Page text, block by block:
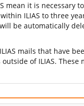
mean it is necessary
ILIAS to three
be automatically
mails that have
of ILIAS. These